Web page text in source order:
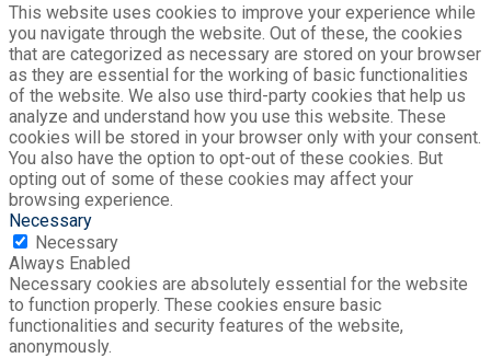
This website uses cookies to improve your experience while
you navigate through the website. Out of these, the cookies
that are categorized as necessary are stored on your browser
as they are essential for the working of basic functionalities
of the website. We also use third-party cookies that help us
analyze and understand how you use this website. These
cookies will be stored in your browser only with your consent.
You also have the option to opt-out of these cookies. But
opting out of some of these cookies may affect your
browsing experience.
Necessary
Necessary
Always Enabled
Necessary cookies are absolutely essential for the website
to function properly. These cookies ensure basic
functionalities and security features of the website,
anonymously.